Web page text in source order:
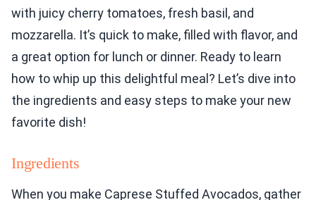
with juicy cherry tomatoes, fresh basil, and
mozzarella. It’s quick to make, filled with flavor, and
a great option for lunch or dinner. Ready to learn
how to whip up this delightful meal? Let’s dive into
the ingredients and easy steps to make your new
favorite dish!
Ingredients
When you make Caprese Stuffed Avocados, gather